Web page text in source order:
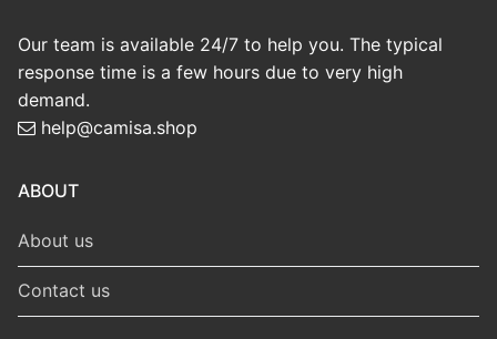
Our team is available 24/7 to help you. The typical
response time is a few hours due to very high
demand.
help@camisa.shop
ABOUT
About us
Contact us